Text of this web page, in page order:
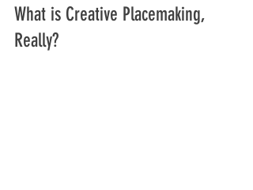
What is Creative Placemaking,
Really?